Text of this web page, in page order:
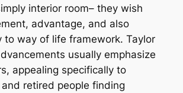
interior room– they wish
advantage, and also
to way of life framework. Taylor
usually emphasize
appealing specifically to
retired people finding